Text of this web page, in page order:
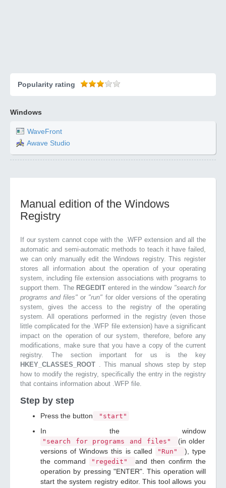
Popularity rating
Windows
WaveFront
Awave Studio
Manual edition of the Windows
Registry
If our system cannot cope with the .WFP extension and all the
automatic and semi-automatic methods to teach it have failed,
we can only manually edit the Windows registry. This register
stores all information about the operation of your operating
system, including file extension associations with programs to
support them. The REGEDIT entered in the window "search for
programs and files"or "run" for older versions of the operating
system, gives the access to the registry of the operating
system. All operations performed in the registry (even those
little complicated for the .WFP file extension) have a significant
impact on the operation of our system, therefore, before any
modifications, make sure that you have a copy of the current
registry. The section important for us is the key
HKEY_CLASSES_ROOT . This manual shows step by step
how to modify the registry, specifically the entry in the registry
that contains information about .WFP file.
Step by step
Press the button "start"
In the window
"search for programs and files"
(in older
versions of Windows this is called
"Run"
), type
the command
"regedit"
and then confirm the
operation by pressing "ENTER". This operation will
start the system registry editor. This tool allows you